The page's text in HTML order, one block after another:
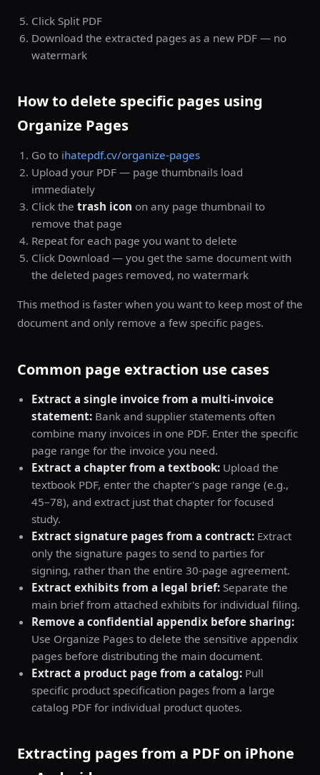
Click Split PDF
Download the extracted pages as a new PDF — no
watermark
How to delete specific pages using
Organize Pages
Go to ihatepdf.cv/organize-pages
Upload your PDF — page thumbnails load
immediately
Click the trash icon on any page thumbnail to
remove that page
Repeat for each page you want to delete
Click Download — you get the same document with
the deleted pages removed, no watermark
This method is faster when you want to keep most of the
document and only remove a few specific pages.
Common page extraction use cases
Extract a single invoice from a multi-invoice
statement: Bank and supplier statements often
combine many invoices in one PDF. Enter the specific
page range for the invoice you need.
Extract a chapter from a textbook: Upload the
textbook PDF, enter the chapter's page range (e.g.,
45–78), and extract just that chapter for focused
study.
Extract signature pages from a contract: Extract
only the signature pages to send to parties for
signing, rather than the entire 30-page agreement.
Extract exhibits from a legal brief: Separate the
main brief from attached exhibits for individual filing.
Remove a confidential appendix before sharing:
Use Organize Pages to delete the sensitive appendix
pages before distributing the main document.
Extract a product page from a catalog: Pull
specific product specification pages from a large
catalog PDF for individual product quotes.
Extracting pages from a PDF on iPhone